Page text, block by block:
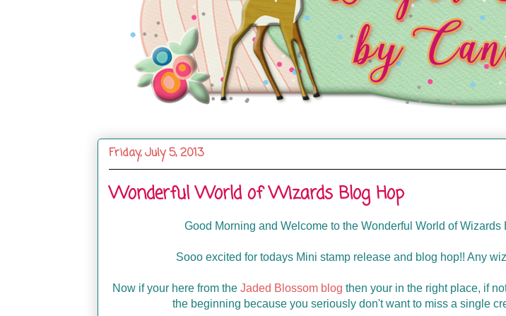
Friday, July 5, 2013
Wonderful World of Wizards Blog Hop
Good Morning and Welcome to the Wonderful World of Wizards
Sooo excited for todays Mini stamp release and blog hop!! Any
Now if your here from the Jaded Blossom blog then your in the right place, if
the beginning because you seriously don't want to miss a single